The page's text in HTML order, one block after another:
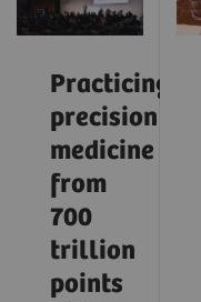
Practicing
precision
medicine
from
700
trillion
points